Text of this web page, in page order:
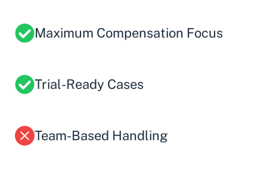
Maximum Compensation Focus
Trial-Ready Cases
Team-Based Handling